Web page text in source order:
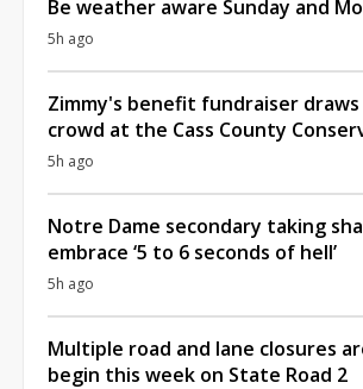
Be weather aware Sunday and
5h ago
Zimmy's benefit fundraiser draws
crowd at the Cass County
5h ago
Notre Dame secondary taking
embrace ‘5 to 6 seconds of hell’
5h ago
Multiple road and lane closures
begin this week on State Road 2